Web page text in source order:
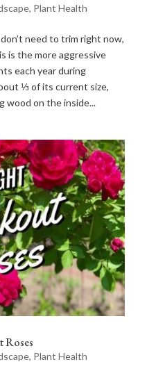
, Plant Health
need to trim right now,
is the more aggressive
each year during
⅓ of its current size,
wood on the inside...
Roses
, Plant Health